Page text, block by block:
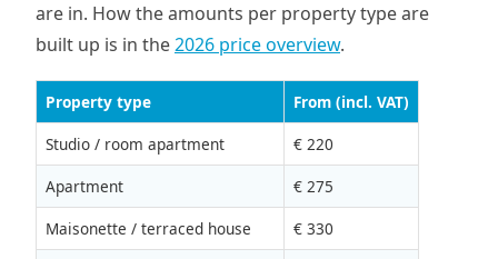
are in. How the amounts per property type are
built up is in the2026 price overview.
Property type
From (incl. VAT)
Studio / room apartment
€ 220
Apartment
€ 275
Maisonette / terraced house
€ 330